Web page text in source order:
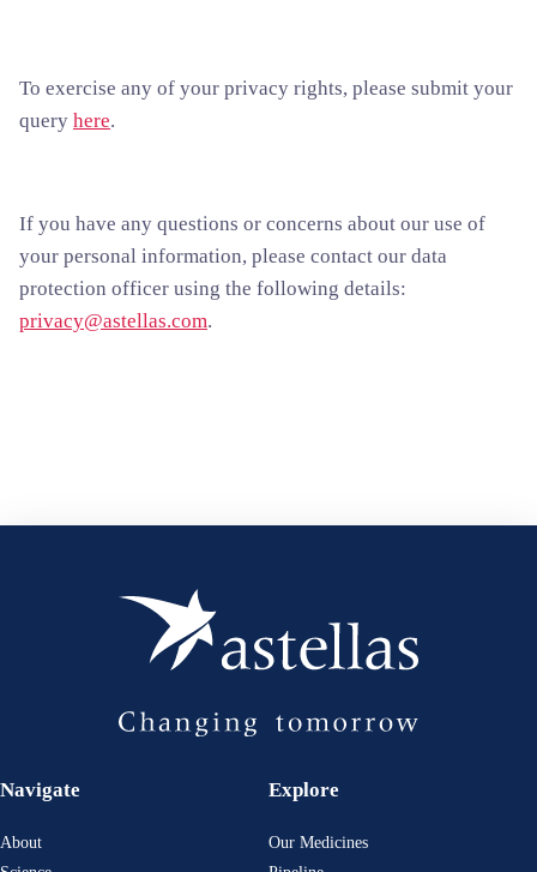
To exercise any of your privacy rights, please submit your
query here.
If you have any questions or concerns about our use of
your personal information, please contact our data
protection officer using the following details:
privacy@astellas.com.
Navigate
About
Explore
Our Medicines